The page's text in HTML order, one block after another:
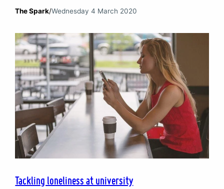
100,000 books and DVDs on the subject of being
we can say with a degree of confidence that a lot
of…
The Spark/Wednesday 4 March 2020
Tackling loneliness at university